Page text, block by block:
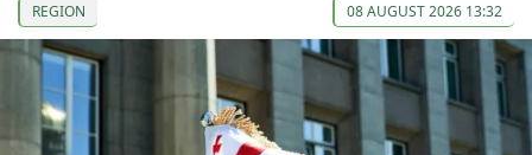
REGION 08 AUGUST 2026 13:32